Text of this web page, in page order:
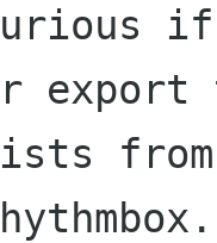
if
export
from